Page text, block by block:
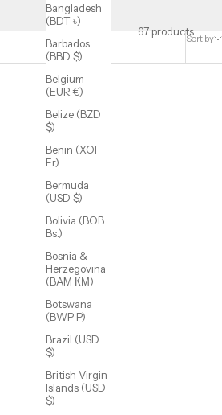
Bangladesh
(BDT ৳)
Barbados
(BBD $)
Belgium
(EUR €)
Belize (BZD
$)
Benin (XOF
Fr)
Bermuda
(USD $)
Bolivia (BOB
Bs.)
Bosnia &
Herzegovina
(BAM КМ)
Botswana
(BWP P)
Brazil (USD
$)
British Virgin
Islands (USD
$)
Sort by
67 products
Sale price
$65.00 USD